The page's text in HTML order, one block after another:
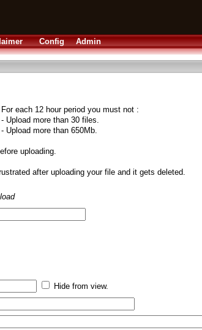
Config Admin
For each 12 hour period you must not :
- Upload more than 30 files.
- Upload more than 650Mb.
uploading.
after uploading your file and it gets deleted.
Hide from view.